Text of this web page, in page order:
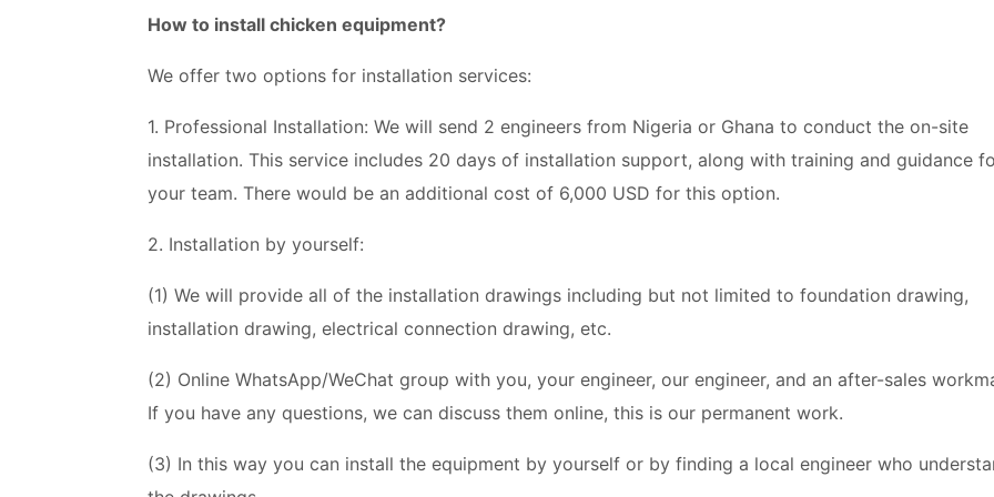
How to install chicken equipment?
We offer two options for installation services:
1. Professional Installation: We will send 2 engineers from Nigeria or Ghana to conduct the on-site
installation. This service includes 20 days of installation support, along with training and guidance
your team. There would be an additional cost of 6,000 USD for this option.
2. Installation by yourself:
(1) We will provide all of the installation drawings including but not limited to foundation drawing,
installation drawing, electrical connection drawing, etc.
(2) Online WhatsApp/WeChat group with you, your engineer, our engineer, and an after-sales
If you have any questions, we can discuss them online, this is our permanent work.
(3) In this way you can install the equipment by yourself or by finding a local engineer who